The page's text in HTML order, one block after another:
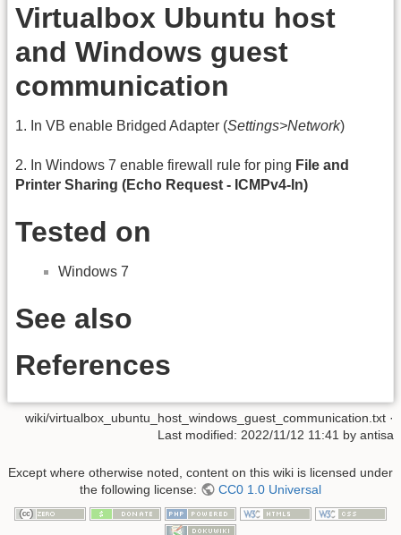
Virtualbox Ubuntu host
and Windows guest
communication
1. In VB enable Bridged Adapter (Settings>Network)
2. In Windows 7 enable firewall rule for ping File and
Printer Sharing (Echo Request - ICMPv4-In)
Tested on
Windows 7
See also
References
wiki/virtualbox_ubuntu_host_windows_guest_communication.txt ·
Last modified: 2022/11/12 11:41 by antisa
Except where otherwise noted, content on this wiki is licensed under
the following license:
CC0 1.0 Universal